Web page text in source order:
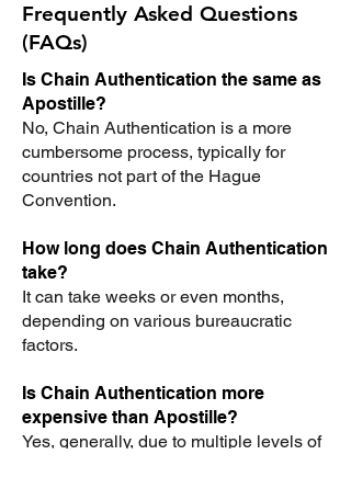
Frequently Asked Questions
(FAQs)
Is Chain Authentication the same as
Apostille?
No, Chain Authentication is a more
cumbersome process, typically for
countries not part of the Hague
Convention.
How long does Chain Authentication
take?
It can take weeks or even months,
depending on various bureaucratic
factors.
Is Chain Authentication more
expensive than Apostille?
Yes, generally, due to multiple levels of